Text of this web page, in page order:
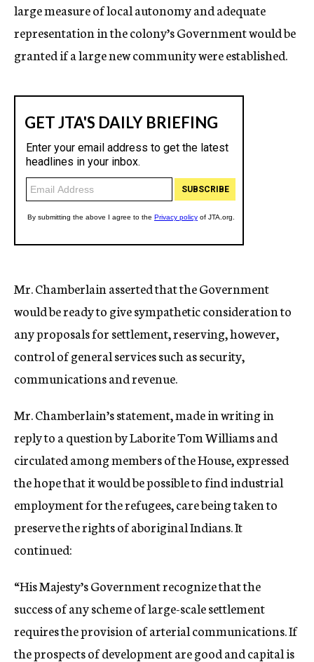
large measure of local autonomy and adequate
representation in the colony’s Government would be
granted if a large new community were established.
Mr. Chamberlain asserted that the Government
would be ready to give sympathetic consideration to
any proposals for settlement, reserving, however,
control of general services such as security,
communications and revenue.
Mr. Chamberlain’s statement, made in writing in
reply to a question by Laborite Tom Williams and
circulated among members of the House, expressed
the hope that it would be possible to find industrial
employment for the refugees, care being taken to
preserve the rights of aboriginal Indians. It
continued:
“His Majesty’s Government recognize that the
success of any scheme of large-scale settlement
requires the provision of arterial communications. If
the prospects of development are good and capital is